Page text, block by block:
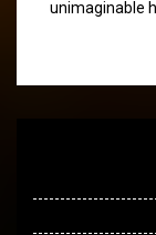
unimaginable